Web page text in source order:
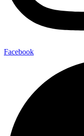
Facebook